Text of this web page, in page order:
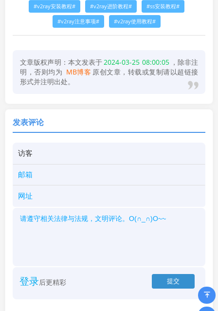
v2ray安装教程 v2ray进阶教程 ss安装教程
v2ray注意事项 v2ray使用教程
文章版权声明：本文发表于2024-03-25 08:00:05 ，除非注
明，否则均为 MB博客 原创文章，转载或复制请以超链接
形式并注明出处。
发表评论
登录后更精彩